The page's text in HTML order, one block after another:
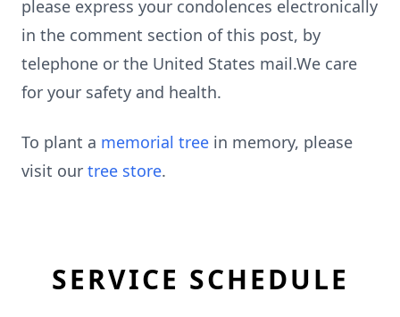
please express your condolences electronically
in the comment section of this post, by
telephone or the United States mail.We care
for your safety and health.
To plant a memorial tree in memory, please
visit our tree store.
SERVICE SCHEDULE